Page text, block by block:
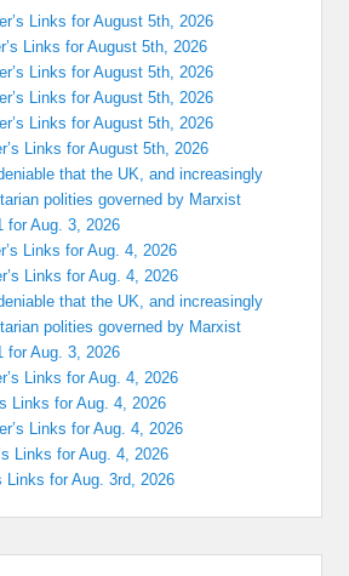
Links for August 5th, 2026
Links for August 5th, 2026
Links for August 5th, 2026
Links for August 5th, 2026
Links for August 5th, 2026
Links for August 5th, 2026
that the UK, and increasingly
polities governed by Marxist
for Aug. 3, 2026
Links for Aug. 4, 2026
Links for Aug. 4, 2026
that the UK, and increasingly
polities governed by Marxist
for Aug. 3, 2026
Links for Aug. 4, 2026
Links for Aug. 4, 2026
Links for Aug. 4, 2026
Links for Aug. 4, 2026
Links for Aug. 3rd, 2026